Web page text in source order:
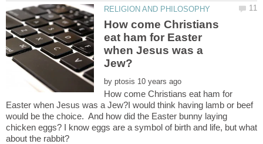
How come Christians
eat ham for Easter
when Jesus was a
by
How come Christians eat ham for
Easter when Jesus was a Jew?I would think having lamb or beef
would be the choice. And how did the Easter bunny laying
chicken eggs? I know eggs are a symbol of birth and life, but what
about the rabbit?